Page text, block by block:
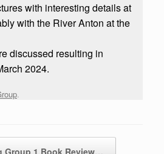
with interesting details at
with the River Anton at the
discussed resulting in
2024.
.
Group 1 Book Review…